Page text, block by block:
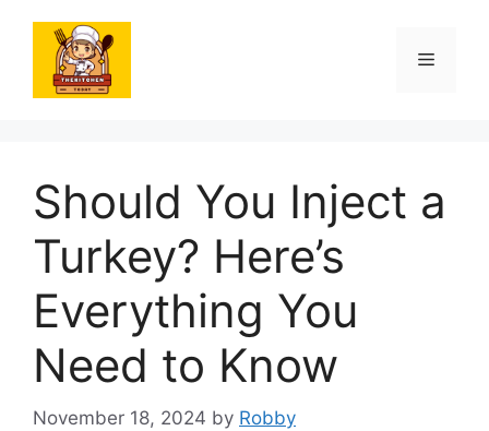
content
Menu
Should You Inject a
Turkey? Here’s
Everything You
Need to Know
November 18, 2024 by Robby